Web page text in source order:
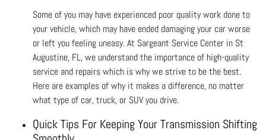
Some of you may have experienced poor quality work done to
your vehicle, which may have ended damaging your car worse
or left you feeling uneasy. At Sargeant Service Center in St
Augustine, FL, we understand the importance of high-quality
service and repairs which is why we strive to be the best.
Here are examples of why it makes a difference, no matter
what type of car, truck, or SUV you drive.
Quick Tips For Keeping Your Transmission Shifting